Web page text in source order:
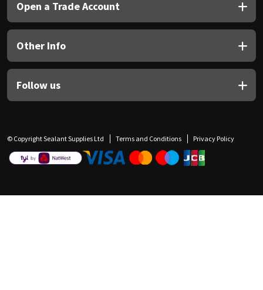
Open a Trade Account
Other Info
Follow us
© Copyright Sealant Supplies Ltd Terms and Conditions Privacy Policy